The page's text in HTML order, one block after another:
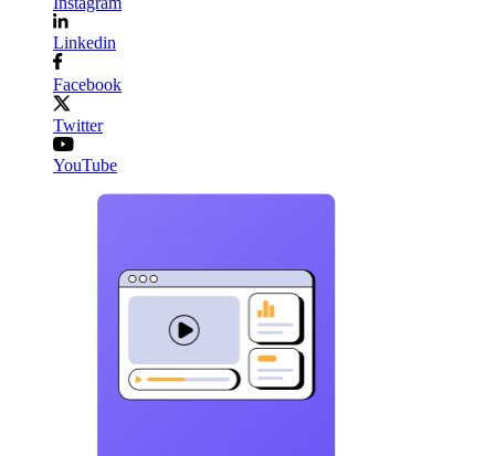
Linkedin
Facebook
Twitter
YouTube